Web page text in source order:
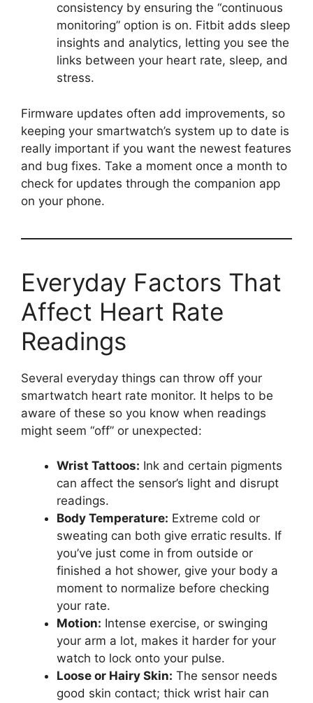
consistency by ensuring the “continuous
monitoring” option is on. Fitbit adds sleep
insights and analytics, letting you see the
links between your heart rate, sleep, and
stress.
Firmware updates often add improvements, so
keeping your smartwatch’s system up to date is
really important if you want the newest features
and bug fixes. Take a moment once a month to
check for updates through the companion app
on your phone.
Everyday Factors That
Affect Heart Rate
Readings
Several everyday things can throw off your
smartwatch heart rate monitor. It helps to be
aware of these so you know when readings
might seem “off” or unexpected:
Wrist Tattoos: Ink and certain pigments
can affect the sensor’s light and disrupt
readings.
Body Temperature: Extreme cold or
sweating can both give erratic results. If
you’ve just come in from outside or
finished a hot shower, give your body a
moment to normalize before checking
your rate.
Motion: Intense exercise, or swinging
your arm a lot, makes it harder for your
watch to lock onto your pulse.
Loose or Hairy Skin: The sensor needs
good skin contact; thick wrist hair can